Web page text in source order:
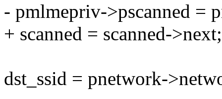
- pmlmepriv->pscanned =
+ scanned = scanned->next;
dst_ssid = pnetwork-